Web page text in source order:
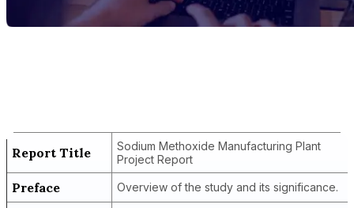
Report Title
Sodium Methoxide Manufacturing Plant
Project Report
Preface Overview of the study and its significance.